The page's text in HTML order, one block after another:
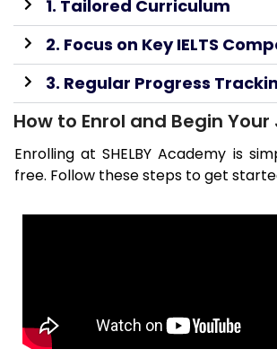
1. Tailored Curriculum
2. Focus on Key IELTS
3. Regular Progress
How to Enrol and Begin
Enrolling at SHELBY Academy is
free. Follow these steps to get